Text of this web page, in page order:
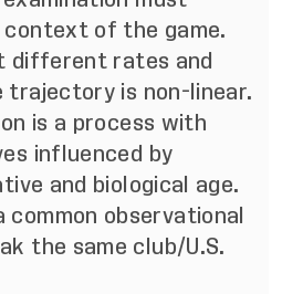
context of the game.
different rates and
trajectory is non-linear.
is a process with
influenced by
and biological age.
common observational
the same club/U.S.